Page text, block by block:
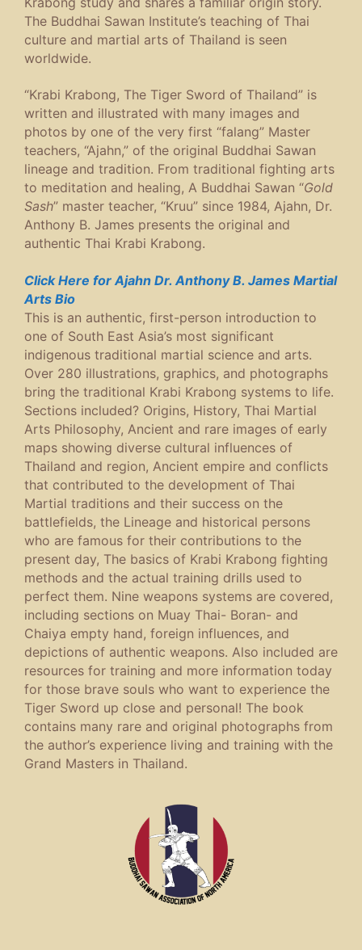
The Buddhai Sawan Institute’s teaching of Thai
culture and martial arts of Thailand is seen
worldwide.
“Krabi Krabong, The Tiger Sword of Thailand” is
written and illustrated with many images and
photos by one of the very first “falang” Master
teachers, “Ajahn,” of the original Buddhai Sawan
lineage and tradition. From traditional fighting arts
to meditation and healing, A Buddhai Sawan “Gold
Sash” master teacher, “Kruu” since 1984, Ajahn, Dr.
Anthony B. James presents the original and
authentic Thai Krabi Krabong.
Click Here for Ajahn Dr. Anthony B. James Martial
Arts Bio
This is an authentic, first-person introduction to
one of South East Asia’s most significant
indigenous traditional martial science and arts.
Over 280 illustrations, graphics, and photographs
bring the traditional Krabi Krabong systems to life.
Sections included? Origins, History, Thai Martial
Arts Philosophy, Ancient and rare images of early
maps showing diverse cultural influences of
Thailand and region, Ancient empire and conflicts
that contributed to the development of Thai
Martial traditions and their success on the
battlefields, the Lineage and historical persons
who are famous for their contributions to the
present day, The basics of Krabi Krabong fighting
methods and the actual training drills used to
perfect them. Nine weapons systems are covered,
including sections on Muay Thai- Boran- and
Chaiya empty hand, foreign influences, and
depictions of authentic weapons. Also included are
resources for training and more information today
for those brave souls who want to experience the
Tiger Sword up close and personal! The book
contains many rare and original photographs from
the author’s experience living and training with the
Grand Masters in Thailand.